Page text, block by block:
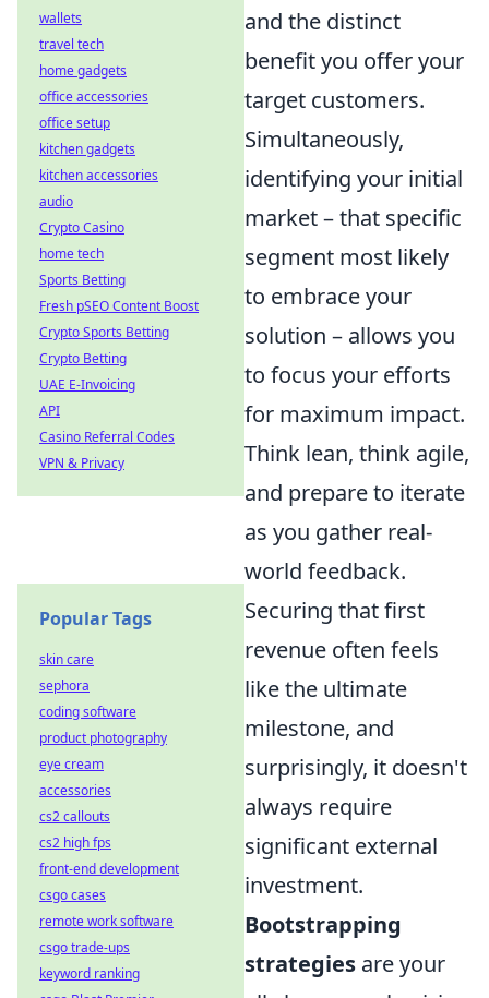
and the distinct
benefit you offer your
target customers.
Simultaneously,
identifying your initial
market – that specific
segment most likely
to embrace your
solution – allows you
to focus your efforts
for maximum impact.
Think lean, think agile,
and prepare to iterate
as you gather real-
world feedback.
Securing that first
revenue often feels
like the ultimate
milestone, and
surprisingly, it doesn't
always require
significant external
investment.
Bootstrapping
strategies are your
wallets
travel tech
home gadgets
office accessories
office setup
kitchen gadgets
kitchen accessories
audio
Crypto Casino
home tech
Sports Betting
Fresh pSEO Content Boost
Crypto Sports Betting
Crypto Betting
UAE E-Invoicing
API
Casino Referral Codes
VPN & Privacy
Popular Tags
skin care
sephora
coding software
product photography
eye cream
accessories
cs2 callouts
cs2 high fps
front-end development
csgo cases
remote work software
csgo trade-ups
keyword ranking